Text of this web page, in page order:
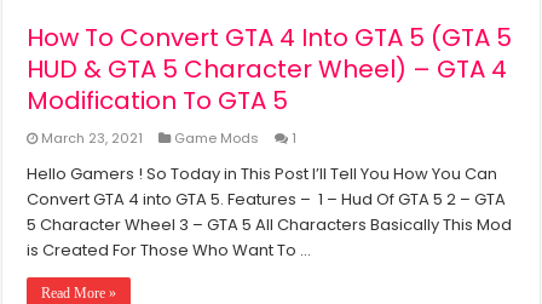
Processor,
Without
Graphics
Card)
How To Convert GTA 4 Into GTA 5 (GTA 5
HUD & GTA 5 Character Wheel) – GTA 4
Modification To GTA 5
March 23, 2021 Game Mods 1
Hello Gamers ! So Today in This Post I’ll Tell You How You Can
Convert GTA 4 into GTA 5. Features – 1 – Hud Of GTA 5 2 – GTA
5 Character Wheel 3 – GTA 5 All Characters Basically This Mod
is Created For Those Who Want To …
Read More »